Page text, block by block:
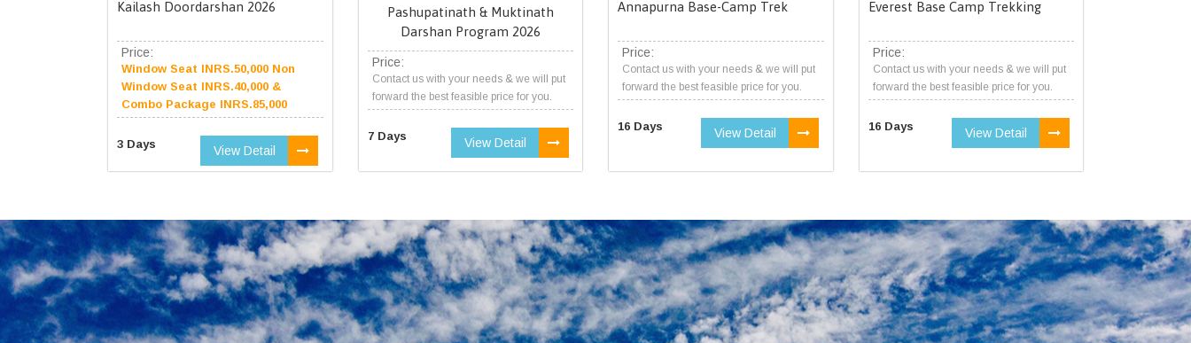
Kailash Doordarshan 2026
Price:
Window Seat INRS.50,000 Non
Window Seat INRS.40,000 &
Combo Package INRS.85,000
3 Days View Detail
Pashupatinath & Muktinath
Darshan Program 2026
Price:
Contact us with your needs & we will put
forward the best feasible price for you.
7 Days View Detail
Annapurna Base-Camp Trek
Price:
Contact us with your needs & we will put
forward the best feasible price for you.
16 Days View Detail
Everest Base Camp Trekking
Price:
Contact us with your needs & we will put
forward the best feasible price for you.
16 Days View Detail